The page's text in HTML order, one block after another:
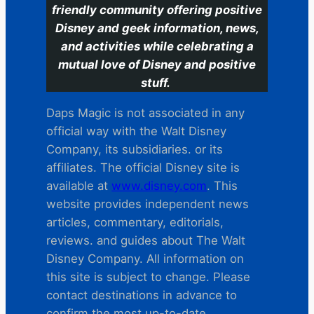
friendly community offering positive
Disney and geek information, news,
and activities while celebrating a
mutual love of Disney and positive
stuff.
Daps Magic is not associated in any
official way with the Walt Disney
Company, its subsidiaries. or its
affiliates. The official Disney site is
available at www.disney.com. This
website provides independent news
articles, commentary, editorials,
reviews. and guides about The Walt
Disney Company. All information on
this site is subject to change. Please
contact destinations in advance to